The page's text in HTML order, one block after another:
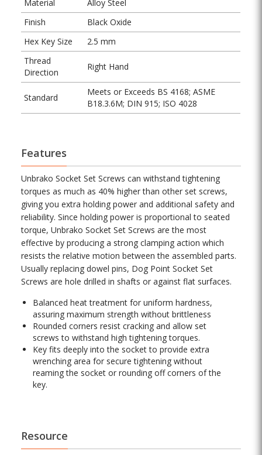
Material
Alloy Steel
Finish
Black Oxide
Hex Key Size
2.5 mm
Thread
Direction
Right Hand
Standard
Meets or Exceeds BS 4168; ASME
B18.3.6M; DIN 915; ISO 4028
Features
Unbrako Socket Set Screws can withstand tightening
torques as much as 40% higher than other set screws,
giving you extra holding power and additional safety and
reliability. Since holding power is proportional to seated
torque, Unbrako Socket Set Screws are the most
effective by producing a strong clamping action which
resists the relative motion between the assembled parts.
Usually replacing dowel pins, Dog Point Socket Set
Screws are hole drilled in shafts or against flat surfaces.
Balanced heat treatment for uniform hardness,
assuring maximum strength without brittleness
Rounded corners resist cracking and allow set
screws to withstand high tightening torques.
Key fits deeply into the socket to provide extra
wrenching area for secure tightening without
reaming the socket or rounding off corners of the
key.
Resource